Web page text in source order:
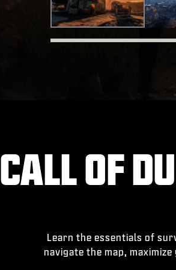
CALL OF
Learn the essentials of
navigate the map,